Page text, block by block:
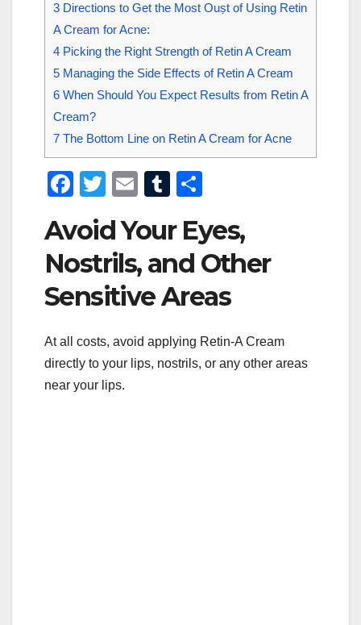
3 Directions to Get the Most Ouṣt of Using Retin
A Cream for Acne:
4 Picking the Right Strength of Retin A Cream
5 Managing the Side Effects of Retin A Cream
6 When Should You Expect Results from Retin A
Cream?
7 The Bottom Line on Retin A Cream for Acne
F
c
e
b
o
o
k
T
tt
er
E
ail
T
m
bl
r
ar
e
Avoid Your Eyes,
Nostrils, and Other
Sensitive Areas
At all costs, avoid applying Retin-A Cream
directly to your lips, nostrils, or any other areas
near your lips.